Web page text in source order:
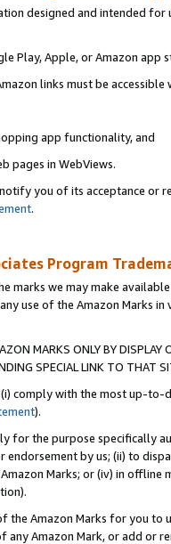
designed and intended
Play, Apple, or Amazon app
links must be accessible
app functionality, and
pages in WebViews.
you of its acceptance or
.
Program
marks we may make
use of the Amazon Marks
MARKS ONLY BY
SPECIAL LINK TO THAT
comply with the most up-
).
for the purpose specifically
by us; (ii) to
Marks; or (iv) in offline
the Amazon Marks for you to
Amazon Mark, or add or